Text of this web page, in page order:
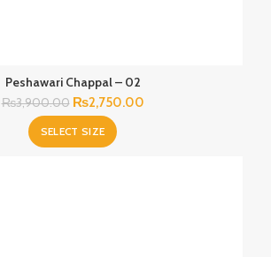
Peshawari Chappal – 02
₨3,900.00 Original
price
was:
₨3,900.00.
₨2,750.00Current
SELECT SIZE